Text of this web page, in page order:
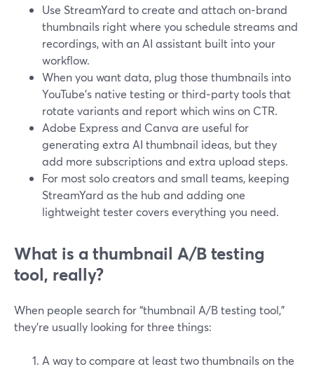
Use StreamYard to create and attach on‑brand
thumbnails right where you schedule streams and
recordings, with an AI assistant built into your
workflow.
When you want data, plug those thumbnails into
YouTube’s native testing or third‑party tools that
rotate variants and report which wins on CTR.
Adobe Express and Canva are useful for
generating extra AI thumbnail ideas, but they
add more subscriptions and extra upload steps.
For most solo creators and small teams, keeping
StreamYard as the hub and adding one
lightweight tester covers everything you need.
What is a thumbnail A/B testing
tool, really?
When people search for “thumbnail A/B testing tool,”
they’re usually looking for three things:
A way to compare at least two thumbnails on the